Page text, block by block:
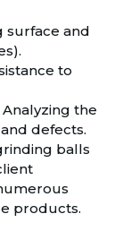
surface and
to
Analyzing the
defects.
balls
products.